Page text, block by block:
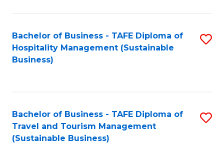
Bachelor of Business - TAFE Diploma of
Hospitality Management (Sustainable
Business)
Bachelor of Business - TAFE Diploma of
Travel and Tourism Management
(Sustainable Business)